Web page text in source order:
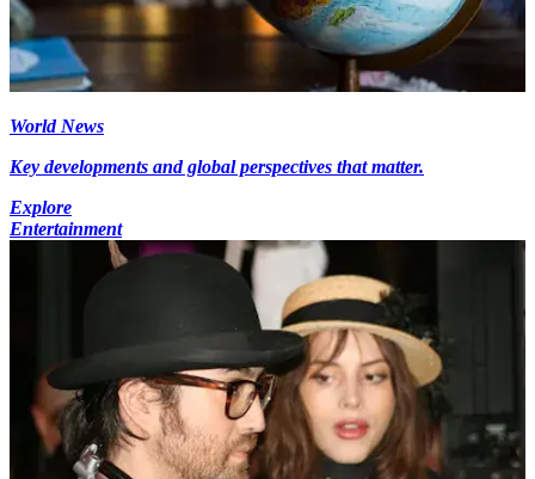
World News
Key developments and global perspectives that matter.
Explore
Entertainment